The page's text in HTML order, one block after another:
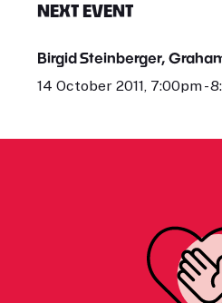
NEXT EVENT
Birgid Steinberger,
14 October 2011, 7:00pm -